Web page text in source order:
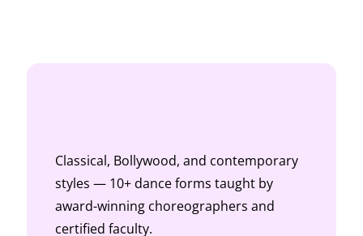
Classical, Bollywood, and contemporary
styles — 10+ dance forms taught by
award-winning choreographers and
certified faculty.